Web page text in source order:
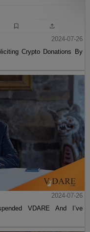
2024-07-26
Crypto Donations By
2024-07-26
VDARE And I’ve